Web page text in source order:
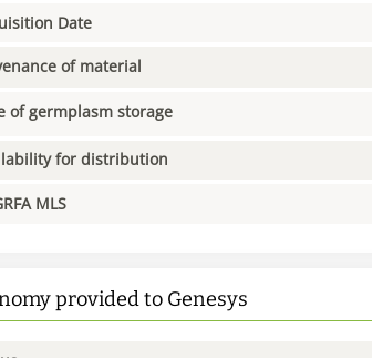
Date
of material
of germplasm storage
for distribution
MLS
provided to Genesys